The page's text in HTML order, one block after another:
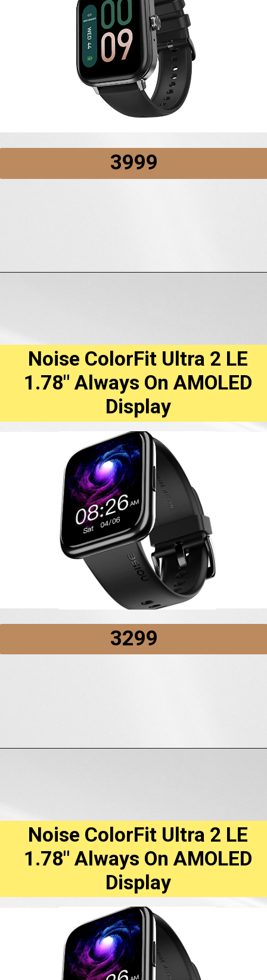
₹3999
Noise ColorFit Ultra 2 LE
1.78" Always On AMOLED
Display
₹3299
Noise ColorFit Ultra 2 LE
1.78" Always On AMOLED
Display